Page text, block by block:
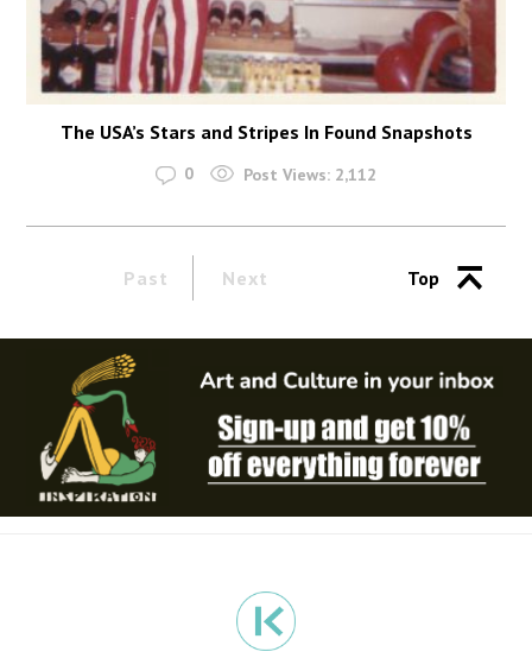
The USA’s Stars and Stripes In Found Snapshots
0 Post Views: 2,112
Past Next Top